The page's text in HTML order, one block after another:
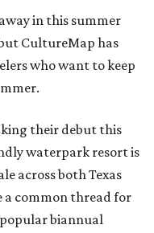
in this summer
CultureMap has
who want to keep
their debut this
waterpark resort is
across both Texas
a common thread for
biannual